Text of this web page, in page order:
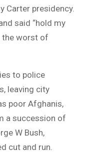
Carter presidency.
said “hold my
the worst of
to police
leaving city
poor Afghanis,
a succession of
W Bush,
cut and run.